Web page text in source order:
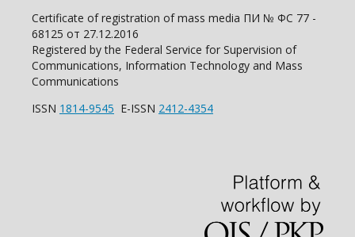
Certificate of registration of mass media ПИ № ФС 77 -
68125 от 27.12.2016
Registered by the Federal Service for Supervision of
Communications, Information Technology and Mass
Communications
ISSN 1814-9545 E-ISSN 2412-4354